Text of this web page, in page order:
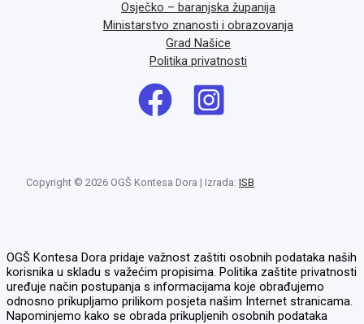
Osječko – baranjska županija
Ministarstvo znanosti i obrazovanja
Grad Našice
Politika privatnosti
Copyright © 2026 OGŠ Kontesa Dora | Izrada: ISB
OGŠ Kontesa Dora pridaje važnost zaštiti osobnih podataka naših
korisnika u skladu s važećim propisima. Politika zaštite privatnosti
uređuje način postupanja s informacijama koje obrađujemo
odnosno prikupljamo prilikom posjeta našim Internet stranicama.
Napominjemo kako se obrada prikupljenih osobnih podataka